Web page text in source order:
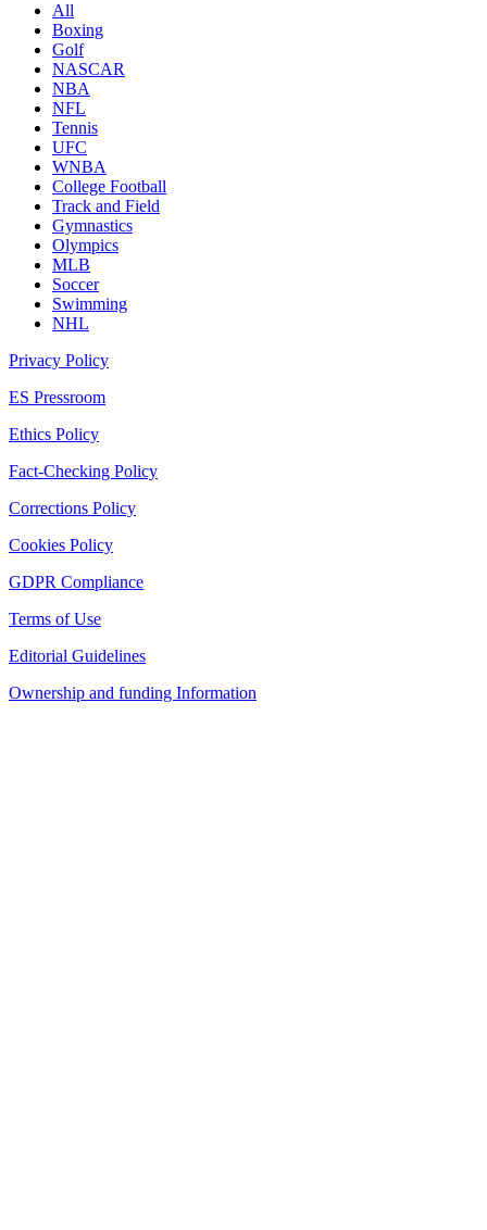
All
Boxing
Golf
NASCAR
NBA
NFL
Tennis
UFC
WNBA
College Football
Track and Field
Gymnastics
Olympics
MLB
Soccer
Swimming
NHL
Privacy Policy
ES Pressroom
Ethics Policy
Fact-Checking Policy
Corrections Policy
Cookies Policy
GDPR Compliance
Terms of Use
Editorial Guidelines
Ownership and funding Information